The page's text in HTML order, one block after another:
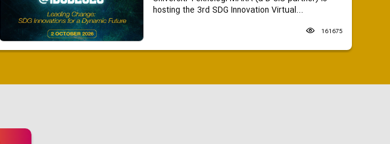
hosting the 3rd SDG Innovation Virtual...
161675